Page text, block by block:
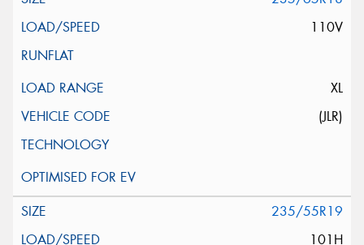
110V
XL
(JLR)
235/55R19
101H